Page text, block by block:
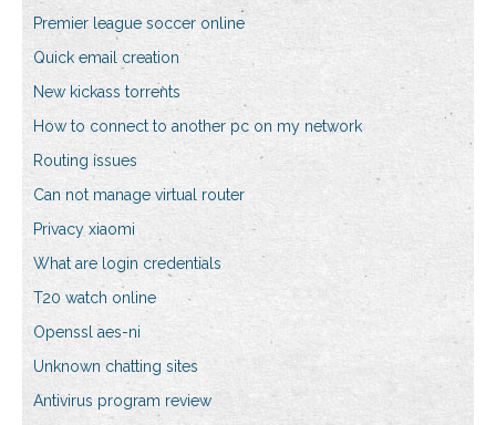
Premier league soccer online
Quick email creation
New kickass torrents
How to connect to another pc on my network
Routing issues
Can not manage virtual router
Privacy xiaomi
What are login credentials
T20 watch online
Openssl aes-ni
Unknown chatting sites
Antivirus program review